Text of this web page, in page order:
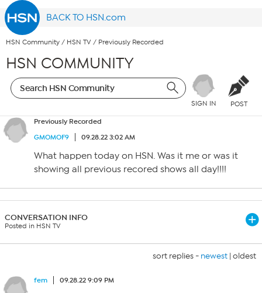
BACK TO HSN.com
HSN Community / HSN TV / Previously Recorded
HSN COMMUNITY
SIGN IN POST
Previously Recorded
GMOMOF9
09.28.22 3:02 AM
What happen today on HSN. Was it me or was it
showing all previous recored shows all day!!!!
CONVERSATION INFO
Posted in HSN TV
sort replies - newest | oldest
fem 09.28.22 9:09 PM